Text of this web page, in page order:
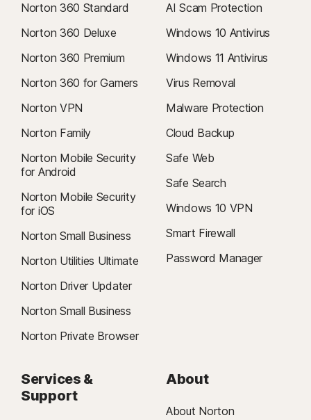
Norton 360 Standard
Norton 360 Deluxe
Norton 360 Premium
Norton 360 for Gamers
Norton VPN
Norton Family
Norton Mobile Security
for Android
Norton Mobile Security
for iOS
Norton Small Business
Norton Utilities Ultimate
Norton Driver Updater
Norton Small Business
Norton Private Browser
AI Scam Protection
Windows 10 Antivirus
Windows 11 Antivirus
Virus Removal
Malware Protection
Cloud Backup
Safe Web
Safe Search
Windows 10 VPN
Smart Firewall
Password Manager
Services &
Support
About
About Norton